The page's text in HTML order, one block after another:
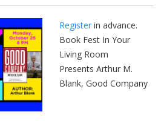
Register in advance.
Book Fest In Your
Living Room
Presents Arthur M.
Blank, Good Company